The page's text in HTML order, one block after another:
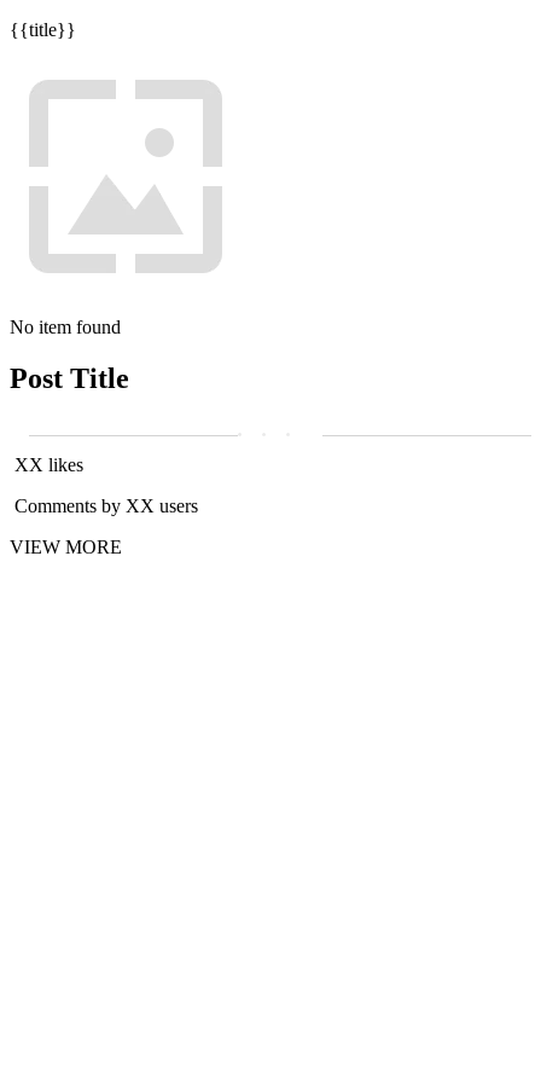
{{title}}
No item found
Post Title
XX likes
Comments by XX users
VIEW MORE